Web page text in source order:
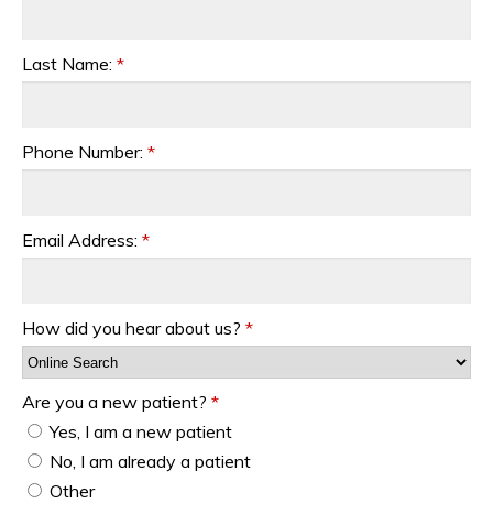
Last Name: *
Phone Number: *
Email Address: *
How did you hear about us? *
Are you a new patient? *
Yes, I am a new patient
No, I am already a patient
Other